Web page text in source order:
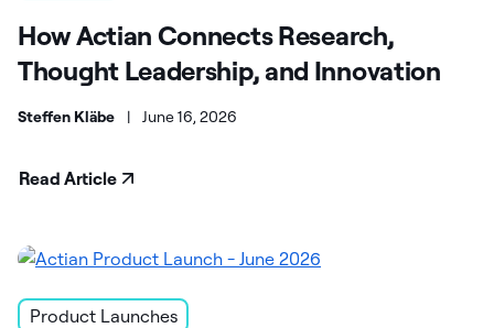
How Actian Connects Research,
Thought Leadership, and Innovation
Steffen Kläbe | June 16, 2026
Read Article
Product Launches